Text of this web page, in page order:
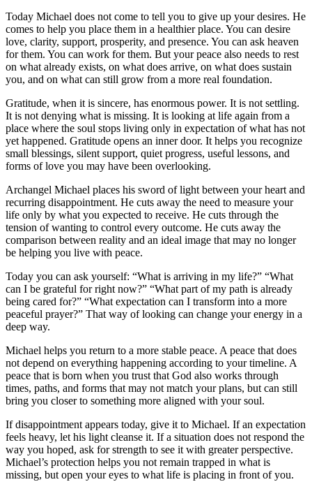
Today Michael does not come to tell you to give up your desires. He
comes to help you place them in a healthier place. You can desire
love, clarity, support, prosperity, and presence. You can ask heaven
for them. You can work for them. But your peace also needs to rest
on what already exists, on what does arrive, on what does sustain
you, and on what can still grow from a more real foundation.
Gratitude, when it is sincere, has enormous power. It is not settling.
It is not denying what is missing. It is looking at life again from a
place where the soul stops living only in expectation of what has not
yet happened. Gratitude opens an inner door. It helps you recognize
small blessings, silent support, quiet progress, useful lessons, and
forms of love you may have been overlooking.
Archangel Michael places his sword of light between your heart and
recurring disappointment. He cuts away the need to measure your
life only by what you expected to receive. He cuts through the
tension of wanting to control every outcome. He cuts away the
comparison between reality and an ideal image that may no longer
be helping you live with peace.
Today you can ask yourself: “What is arriving in my life?” “What
can I be grateful for right now?” “What part of my path is already
being cared for?” “What expectation can I transform into a more
peaceful prayer?” That way of looking can change your energy in a
deep way.
Michael helps you return to a more stable peace. A peace that does
not depend on everything happening according to your timeline. A
peace that is born when you trust that God also works through
times, paths, and forms that may not match your plans, but can still
bring you closer to something more aligned with your soul.
If disappointment appears today, give it to Michael. If an expectation
feels heavy, let his light cleanse it. If a situation does not respond the
way you hoped, ask for strength to see it with greater perspective.
Michael’s protection helps you not remain trapped in what is
missing, but open your eyes to what life is placing in front of you.